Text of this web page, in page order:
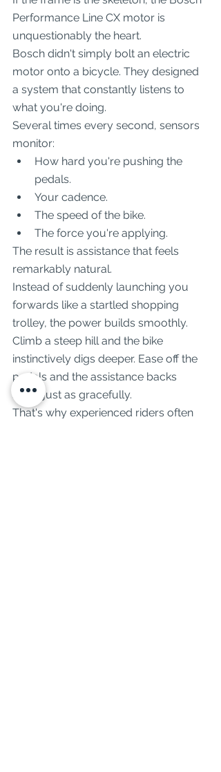
Performance Line CX motor is
unquestionably the heart.
Bosch didn't simply bolt an electric
motor onto a bicycle. They designed
a system that constantly listens to
what you're doing.
Several times every second, sensors
monitor:
How hard you're pushing the
pedals.
Your cadence.
The speed of the bike.
The force you're applying.
The result is assistance that feels
remarkably natural.
Instead of suddenly launching you
forwards like a startled shopping
trolley, the power builds smoothly.
Climb a steep hill and the bike
instinctively digs deeper. Ease off the
pedals and the assistance backs
away just as gracefully.
That's why experienced riders often